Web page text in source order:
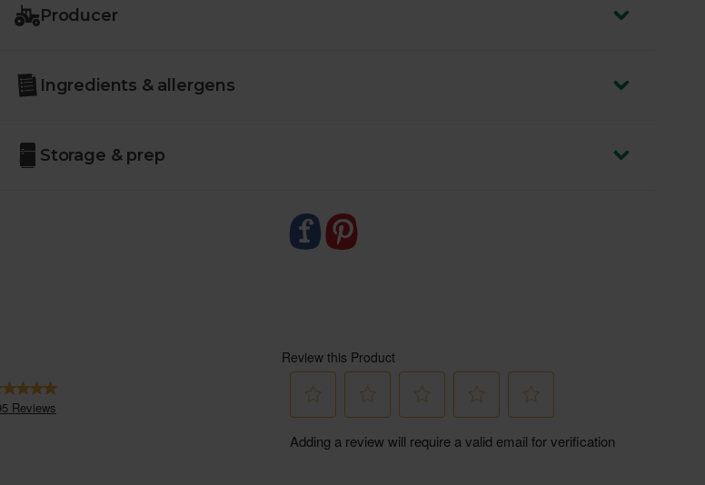
enjoying them alongside a mature Cheddar, or blitzing them down into sweet homemade
chutney.
Country of Origin – Morocco
Class – Minimum Class 2
Producer
Ingredients & allergens
Storage & prep